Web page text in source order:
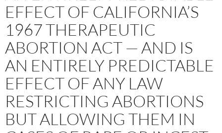
EFFECT OF CALIFORNIA’S
1967 THERAPEUTIC
ABORTION ACT — AND IS
AN ENTIRELY PREDICTABLE
EFFECT OF ANY LAW
RESTRICTING ABORTIONS
BUT ALLOWING THEM IN